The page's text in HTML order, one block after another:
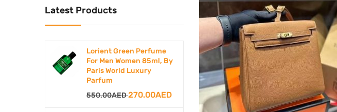
Latest Products
Lorient Green Perfume
For Men Women 85ml, By
Paris World Luxury
Parfum
550.00AEDOriginal
270.00AEDCurrent